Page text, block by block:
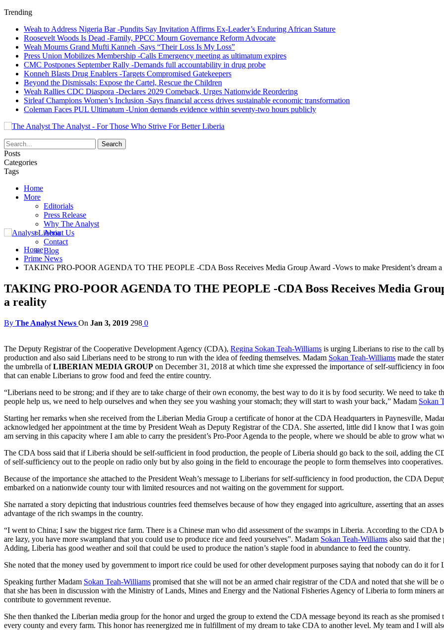
Trending
Weah to Address Nigeria Bar -Pundits Say Invitation Affirms Ex-Leader’s Enduring African Stature
Roosevelt Woods Is Dead -Family, PPCC Mourn Governance Reform Advocate
Weah Mourns Grand Mufti Kanneh -Says “Their Loss Is My Loss”
Press Union Mobilizes Membership -Calls Emergency meeting as ultimatum expires
CMC Postpones September Rally -Demands full accountability in drug probe
Konneh Blasts Drug Enablers -Targets Compromised Gatekeepers
Beyond the Dismissals: Expose the Cartel, Rescue the Children
Weah Rallies CDC Diaspora -Declares 2029 Comeback, Urges Nationwide Reordering
Sirleaf Champions Women’s Inclusion -Says financial access drives sustainable economic transformation
Coleman Faces PUL Ultimatum -Union demands evidence within seventy-two hours publicly
The Analyst - For Those Who Strive For Better Liberia
Posts
Categories
Tags
Home
More
Editorials
Press Release
Why The Analyst
About Us
Contact
Blog
Home
Prime News
TAKING PRO-POOR AGENDA TO THE PEOPLE -CDA Boss Receives Media Group Award -Vows to make President’s dream a
TAKING PRO-POOR AGENDA TO THE PEOPLE -CDA Boss Receives Media
a reality
By The Analyst News On Jan 3, 2019 298 0
The Deputy Registrar of the Cooperative Development Agency (CDA), Regina Sokan Teah-Williams is urging Liberians to rise to the call
production and also said Liberians need to be strong to run with the idea of feeding themselves. Madam Sokan Teah-Williams made the
the umbrella ofLIBERIAN MEDIA GROUP on December 31, 2018 at which time she expressed the importance of self-sufficiency in
that can enable Liberians to grow food and feed the entire country.
“Liberians need to be strong; and if they are to take charge of their own economy, the best way to do it is by food security. We need to
people help us, we need to help ourselves and when they see you washing your stomach; they will start to wash your back,” Madam Sokan
Starting her remarks when she received from the Liberian Media Group a certificate of honor at the CDA Headquarters in Paynesville,
acknowledged her appointment at the time by President Weah as Deputy Registrar of the CDA. She asserted, little did I know that I was
am serving in this capacity where I am able to carry the president’s Pro-Poor Agenda to the people, where we should be able to grow what
The CDA boss said that if Liberia should be self-sufficient in food production, the people of Liberia should go back to the soil, adding the
of self-sufficiency out to the people on radio only but by also going in the field to encourage the people to form themselves into cooperatives.
Because of the importance she attached to the President Weah’s message to Liberians for self-sufficiency in food production, the CDA
embarked on a nationwide county tour with limited resources and not waiting on the government for support.
She narrated a story depicting that industrious countries feed themselves because of how they engaged into agriculture, asserting that an
advantage of the rich swamps in the country.
“I went to China; I saw the biggest rice farm. There is a Chinese man who did assessment of the swamps in Liberia. According to the CDA
are lazy, you have more swampland that you could use to produce rice and feed yourselves”. Madam Sokan Teah-Williams also said that
Adding, Liberia has good weather and soil that could be used to produce the nation’s staple food in abundance to feed the country.
She noted that the money used by government to import rice could be used for other development purposes saying that nobody can do it
Speaking further Madam Sokan Teah-Williams promised that she will not be an armed chair registrar of the CDA and noted that she will
that she has been in discussion with the Ministry of Lands, Mines and Energy and the National Fisheries Agency of Liberia to form miners
contribute to government revenue.
She then thanked the Liberian media group for the honor and urged the group to extend the CDA message beyond its reach as she
every county and every farm. This honor has reenergized me in fulfillment of my dream to take CDA to another level. My team and I will